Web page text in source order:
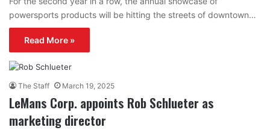
powersports products will be hitting the streets of downtown…
Read More »
The Staff March 19, 2025
LeMans Corp. appoints Rob Schlueter as
marketing director